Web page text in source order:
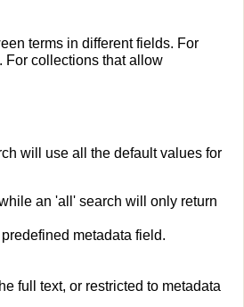
terms in different fields. For
For collections that allow
will use all the default values for
an 'all' search will only return
metadata field.
full text, or restricted to metadata